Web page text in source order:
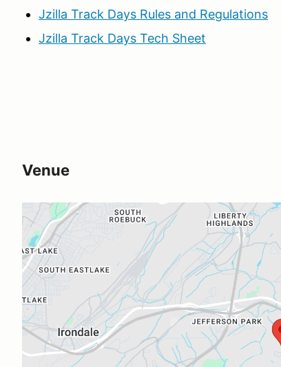
Jzilla Track Days Rules and Regulations
Jzilla Track Days Tech Sheet
Venue